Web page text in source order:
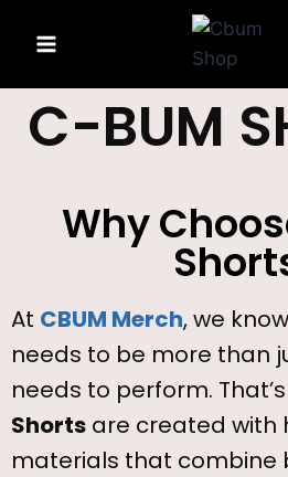
C-BUM
Why
At CBUM Merch, we
needs to be more than
needs to perform.
Shorts are created with
materials that combine